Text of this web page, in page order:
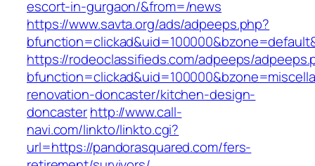
escort-in-gurgaon/&from=/news
https://www.savta.org/ads/adpeeps.php?
https://rodeoclassifieds.com/adpeeps/
renovation-doncaster/kitchen-design-
doncasterhttp://www.call-
navi.com/linkto/linkto.cgi?
url=https://pandorasquared.com/fers-